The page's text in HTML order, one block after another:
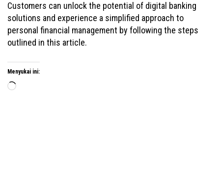
Customers can unlock the potential of digital banking
solutions and experience a simplified approach to
personal financial management by following the steps
outlined in this article.
Menyukai ini:
Memuat...